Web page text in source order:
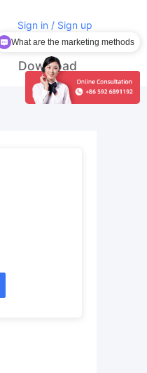
Sign in / Sign up
Download
What are the marketing methods